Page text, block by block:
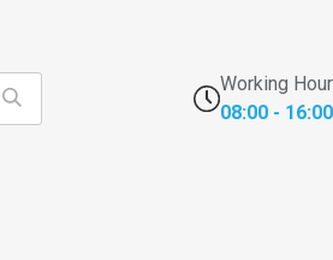
Working
08:00 - 16:00